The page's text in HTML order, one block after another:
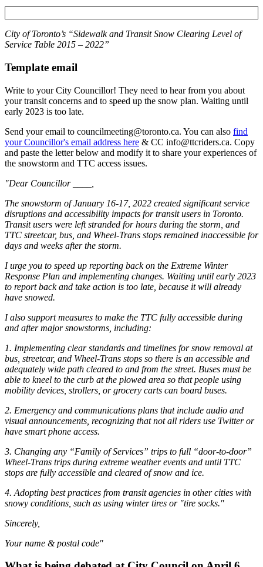
City of Toronto’s “Sidewalk and Transit Snow Clearing Level of
Service Table 2015 – 2022”
Template email
Write to your City Councillor! They need to hear from you about
your transit concerns and to speed up the snow plan. Waiting until
early 2023 is too late.
Send your email to councilmeeting@toronto.ca. You can also find
your Councillor's email address here & CC info@ttcriders.ca. Copy
and paste the letter below and modify it to share your experiences of
the snowstorm and TTC access issues.
"Dear Councillor ____,
The snowstorm of January 16-17, 2022 created significant service
disruptions and accessibility impacts for transit users in Toronto.
Transit users were left stranded for hours during the storm, and
TTC streetcar, bus, and Wheel-Trans stops remained inaccessible for
days and weeks after the storm.
I urge you to speed up reporting back on the Extreme Winter
Response Plan and implementing changes. Waiting until early 2023
to report back and take action is too late, because it will already
have snowed.
I also support measures to make the TTC fully accessible during
and after major snowstorms, including:
1. Implementing clear standards and timelines for snow removal at
bus, streetcar, and Wheel-Trans stops so there is an accessible and
adequately wide path cleared to and from the street. Buses must be
able to kneel to the curb at the plowed area so that people using
mobility devices, strollers, or grocery carts can board buses.
2. Emergency and communications plans that include audio and
visual announcements, recognizing that not all riders use Twitter or
have smart phone access.
3. Changing any “Family of Services” trips to full “door-to-door”
Wheel-Trans trips during extreme weather events and until TTC
stops are fully accessible and cleared of snow and ice.
4. Adopting best practices from transit agencies in other cities with
snowy conditions, such as using winter tires or "tire socks."
Sincerely,
Your name & postal code"